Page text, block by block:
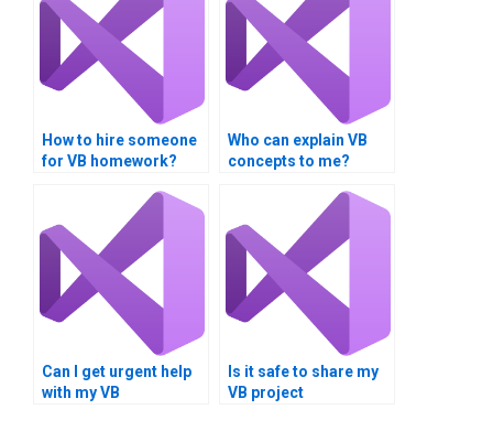
How to hire someone
for VB homework?
Who can explain VB
concepts to me?
Can I get urgent help
with my VB
Is it safe to share my
VB project